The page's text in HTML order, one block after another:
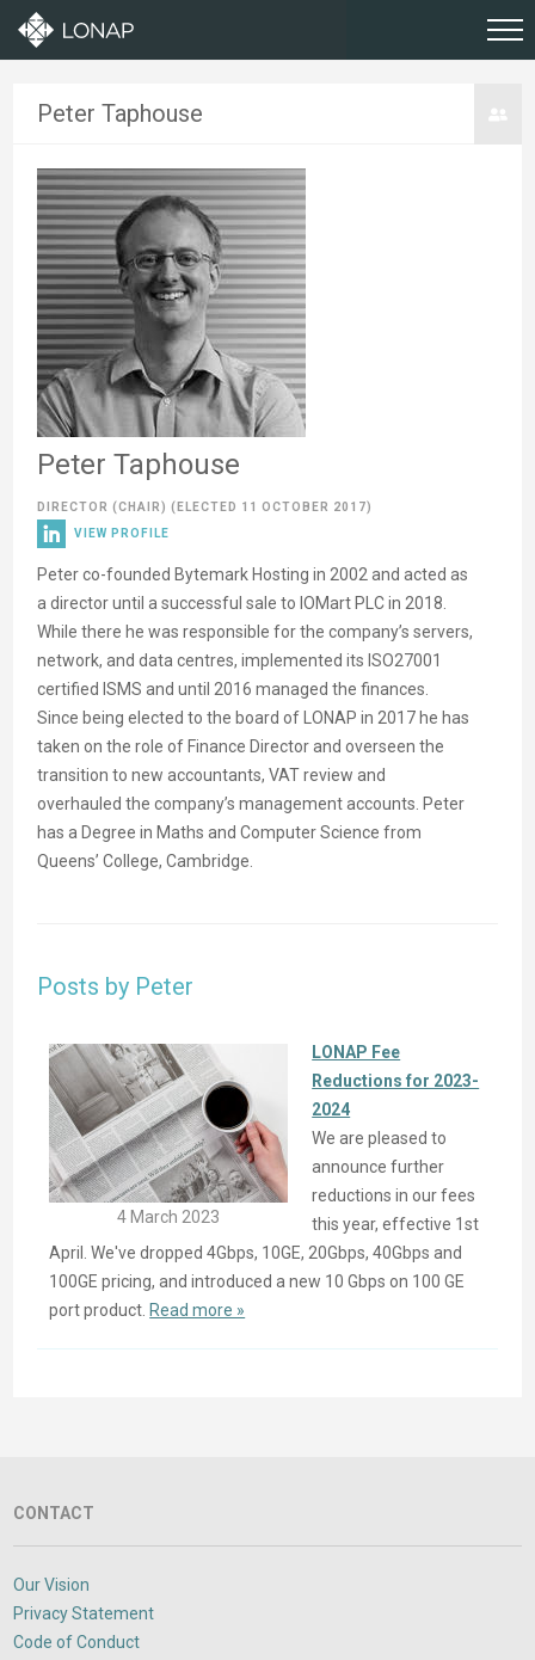
Peter Taphouse
Peter Taphouse
DIRECTOR (CHAIR) (ELECTED 11 OCTOBER 2017)
VIEW PROFILE
Peter co-founded Bytemark Hosting in 2002 and acted as
a director until a successful sale to IOMart PLC in 2018.
While there he was responsible for the company’s servers,
network, and data centres, implemented its ISO27001
certified ISMS and until 2016 managed the finances.
Since being elected to the board of LONAP in 2017 he has
taken on the role of Finance Director and overseen the
transition to new accountants, VAT review and
overhauled the company’s management accounts. Peter
has a Degree in Maths and Computer Science from
Queens’ College, Cambridge.
Posts by Peter
4 March 2023
LONAP Fee
Reductions for 2023-
2024
We are pleased to
announce further
reductions in our fees
this year, effective 1st
April. We've dropped 4Gbps, 10GE, 20Gbps, 40Gbps and
100GE pricing, and introduced a new 10 Gbps on 100 GE
port product. Read more »
CONTACT
Our Vision
Privacy Statement
Code of Conduct